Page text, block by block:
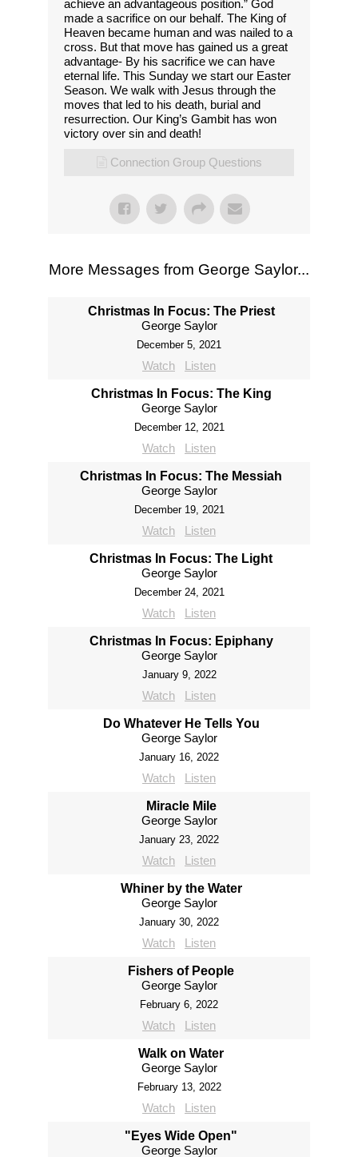
achieve an advantageous position.” God
made a sacrifice on our behalf. The King of
Heaven became human and was nailed to a
cross. But that move has gained us a great
advantage- By his sacrifice we can have
eternal life. This Sunday we start our Easter
Season. We walk with Jesus through the
moves that led to his death, burial and
resurrection. Our King’s Gambit has won
victory over sin and death!
Connection Group Questions
More Messages from George Saylor...
Christmas In Focus: The Priest
George Saylor
December 5, 2021
Watch Listen
Christmas In Focus: The King
George Saylor
December 12, 2021
Watch Listen
Christmas In Focus: The Messiah
George Saylor
December 19, 2021
Watch Listen
Christmas In Focus: The Light
George Saylor
December 24, 2021
Watch Listen
Christmas In Focus: Epiphany
George Saylor
January 9, 2022
Watch Listen
Do Whatever He Tells You
George Saylor
January 16, 2022
Watch Listen
Miracle Mile
George Saylor
January 23, 2022
Watch Listen
Whiner by the Water
George Saylor
January 30, 2022
Watch Listen
Fishers of People
George Saylor
February 6, 2022
Watch Listen
Walk on Water
George Saylor
February 13, 2022
Watch Listen
"Eyes Wide Open"
George Saylor